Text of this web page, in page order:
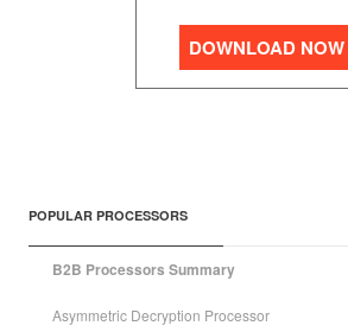
DOWNLOAD NOW
POPULAR PROCESSORS
B2B Processors Summary
Asymmetric Decryption Processor